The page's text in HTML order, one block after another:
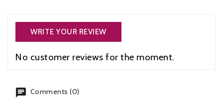
WRITE YOUR REVIEW
No customer reviews for the moment.
chat Comments (0)